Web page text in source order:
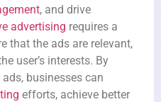
, and drive
advertising requires a
that the ads are relevant,
user’s interests. By
businesses can
efforts, achieve better